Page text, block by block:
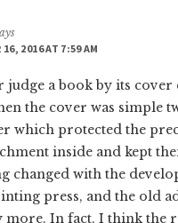
2016 AT 7:59 AM
judge a book by its cover
the cover was simple
which protected the
inside and kept
changed with the
press, and the old
more. In fact, I think the